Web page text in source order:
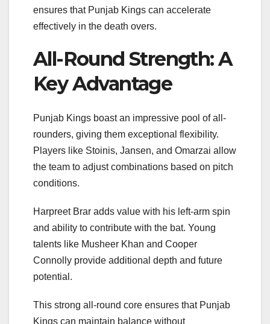
ensures that Punjab Kings can accelerate
effectively in the death overs.
All-Round Strength: A
Key Advantage
Punjab Kings boast an impressive pool of all-
rounders, giving them exceptional flexibility.
Players like Stoinis, Jansen, and Omarzai allow
the team to adjust combinations based on pitch
conditions.
Harpreet Brar adds value with his left-arm spin
and ability to contribute with the bat. Young
talents like Musheer Khan and Cooper
Connolly provide additional depth and future
potential.
This strong all-round core ensures that Punjab
Kings can maintain balance without